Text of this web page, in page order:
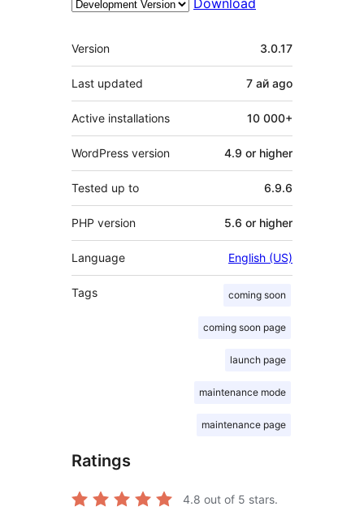
Meta
Version 3.0.17
Last updated 7 ай ago
Active installations 10 000+
WordPress version 4.9 or higher
Tested up to 6.9.6
PHP version 5.6 or higher
Language English (US)
Tags coming soon
coming soon page
launch page
maintenance mode
maintenance page
Ratings
4.8 out of 5 stars.